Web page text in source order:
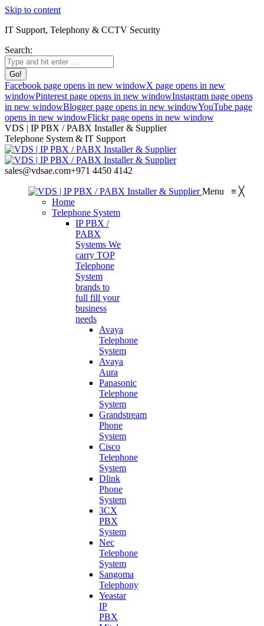
Skip to content
IT Support, Telephony & CCTV Security
Search:
Facebook page opens in new windowX page opens in new
windowPinterest page opens in new windowInstagram page opens
in new windowBlogger page opens in new windowYouTube page
opens in new windowFlickr page opens in new window
VDS | IP PBX / PABX Installer & Supplier
Telephone System & IT Support
sales@vdsae.com+971 4450 4142
Menu ≡ ╳
Home
Telephone System
IP PBX /
PABX
Systems We
carry TOP
Telephone
System
brands to
full fill your
business
needs
Avaya
Telephone
System
Avaya
Aura
Panasonic
Telephone
System
Grandstream
Phone
System
Cisco
Telephone
System
Dlink
Phone
System
3CX
PBX
System
Nec
Telephone
System
Sangoma
Telephony
Yeastar
IP
PBX